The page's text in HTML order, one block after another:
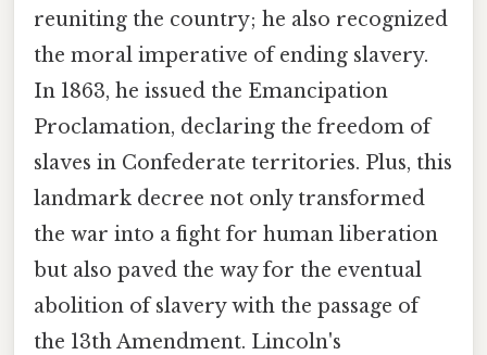
reuniting the country; he also recognized
the moral imperative of ending slavery.
In 1863, he issued the Emancipation
Proclamation, declaring the freedom of
slaves in Confederate territories. Plus, this
landmark decree not only transformed
the war into a fight for human liberation
but also paved the way for the eventual
abolition of slavery with the passage of
the 13th Amendment. Lincoln's